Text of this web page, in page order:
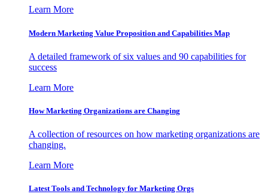
Learn More
Modern Marketing Value Proposition and Capabilities Map
A detailed framework of six values and 90 capabilities for
success
Learn More
How Marketing Organizations are Changing
A collection of resources on how marketing organizations are
changing.
Learn More
Latest Tools and Technology for Marketing Orgs